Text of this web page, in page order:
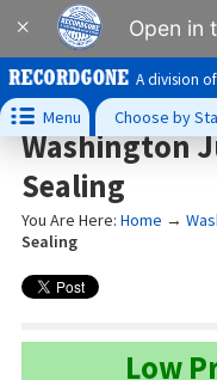
× Open in
A division of
 Menu Choose by
Washington
Sealing
You Are Here: Home →
Sealing
Low